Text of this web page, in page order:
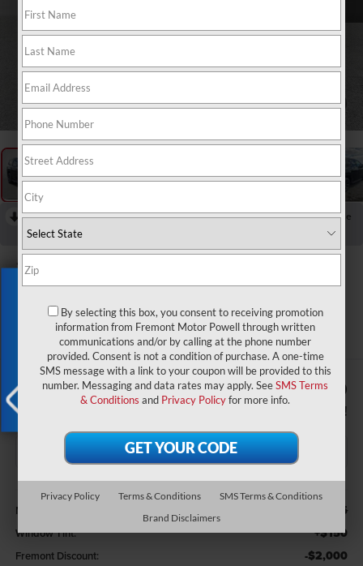
1 / 59
RECENT PRICE DROP!
Collapse
Reduced by $1,251 since Jul 14, 2026
2026
Wagoneer
Upland
In Stock
$75,394
ADVERTISED PRICE
$1,850
YOU SAVE!
Less
MSRP: $76,645
Window Tint: +$150
Fremont Discount: -$2,000
Exclusive Offer
By selecting this box, you consent to receiving promotion
information from Fremont Motor Powell through written
communications and/or by calling at the phone number
provided. Consent is not a condition of purchase. A one-time
SMS message with a link to your coupon will be provided to this
number. Messaging and data rates may apply. SeeSMS Terms
& Conditions and Privacy Policyfor more info.
Privacy Policy Terms & Conditions
SMS Terms & Conditions
Brand Disclaimers